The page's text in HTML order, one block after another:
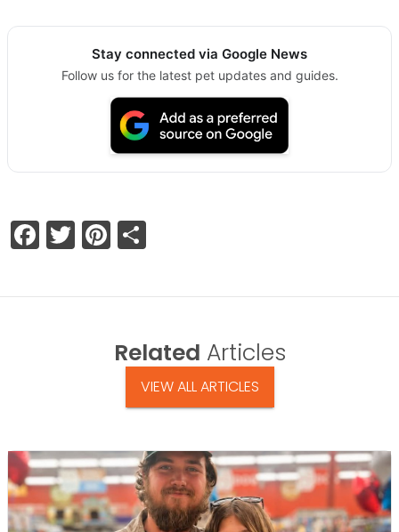
Stay connected via Google News
Follow us for the latest pet updates and guides.
Facebook
TwitterPinterest
Related Articles
VIEW ALL ARTICLES